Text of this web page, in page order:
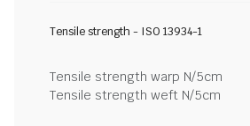
Tensile strength - ISO 13934-1
Tensile strength warp N/5cm
Tensile strength weft N/5cm